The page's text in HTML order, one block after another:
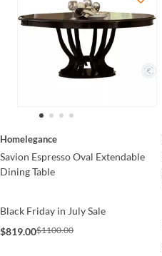
Homelegance
Savion Espresso Oval Extendable
Dining Table
Black Friday in July Sale
$819.00$1100.00